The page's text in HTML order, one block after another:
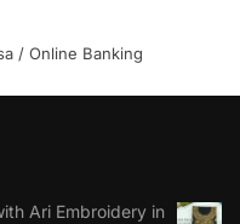
/ Online Banking
Ari Embroidery in